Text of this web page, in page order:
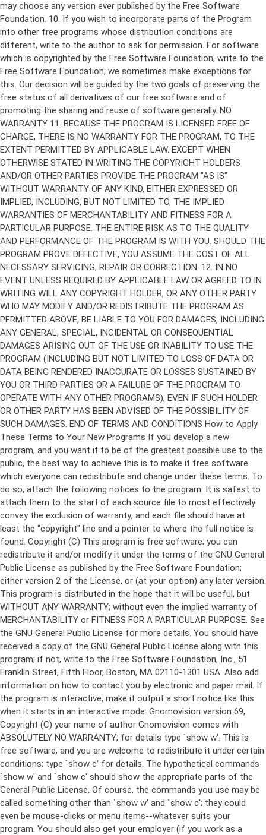
Copyright (C) This program is free software; you can
redistribute it and/or modify it under the terms of the GNU General
Public License as published by the Free Software Foundation;
either version 2 of the License, or (at your option) any later version.
This program is distributed in the hope that it will be useful, but
WITHOUT ANY WARRANTY; without even the implied warranty of
MERCHANTABILITY or FITNESS FOR A PARTICULAR PURPOSE. See
the GNU General Public License for more details. You should have
received a copy of the GNU General Public License along with this
program; if not, write to the Free Software Foundation, Inc., 51
Franklin Street, Fifth Floor, Boston, MA 02110-1301 USA. Also add
information on how to contact you by electronic and paper mail. If
the program is interactive, make it output a short notice like this
when it starts in an interactive mode: Gnomovision version 69,
Copyright (C) year name of author Gnomovision comes with
ABSOLUTELY NO WARRANTY; for details type `show w'. This is
free software, and you are welcome to redistribute it under certain
conditions; type `show c' for details. The hypothetical commands
`show w' and `show c' should show the appropriate parts of the
General Public License. Of course, the commands you use may be
called something other than `show w' and `show c'; they could
even be mouse-clicks or menu items--whatever suits your
program. You should also get your employer (if you work as a